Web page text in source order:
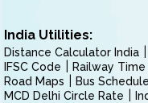
India Utilities:
Distance Calculator India
IFSC Code
Railway
Road Maps
Bus Schedule
MCD Delhi Circle Rate